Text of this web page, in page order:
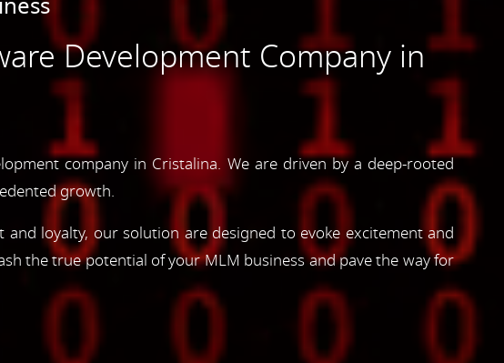
Development Company in
company in Cristalina. We are driven by a deep-rooted
growth.
loyalty, our solution are designed to evoke excitement and
the true potential of your MLM business and pave the way for